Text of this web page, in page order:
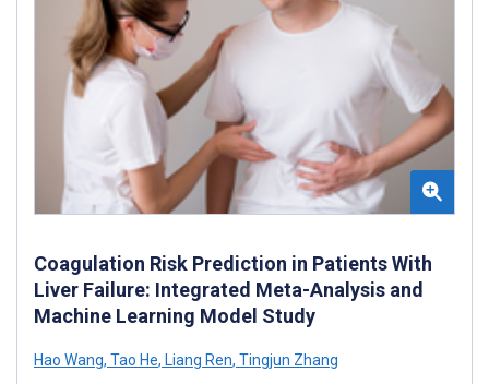
Coagulation Risk Prediction in Patients With
Liver Failure: Integrated Meta-Analysis and
Machine Learning Model Study
Hao Wang, Tao He, Liang Ren, Tingjun Zhang